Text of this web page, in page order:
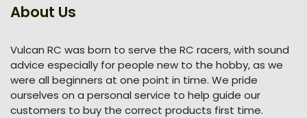
About Us
Vulcan RC was born to serve the RC racers, with sound
advice especially for people new to the hobby, as we
were all beginners at one point in time. We pride
ourselves on a personal service to help guide our
customers to buy the correct products first time.